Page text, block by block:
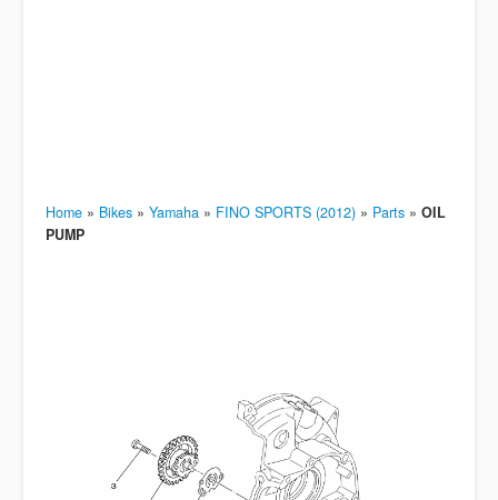
Home » Bikes » Yamaha » FINO SPORTS (2012) » Parts » OIL
PUMP